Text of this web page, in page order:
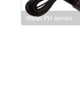
Water PH sensor